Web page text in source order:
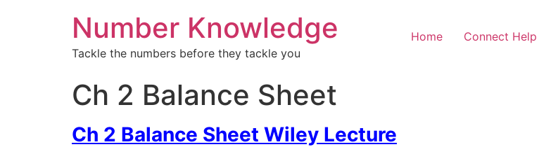
Number Knowledge
Tackle the numbers before they tackle you
Home Connect Help
Ch 2 Balance Sheet
Ch 2 Balance Sheet Wiley Lecture